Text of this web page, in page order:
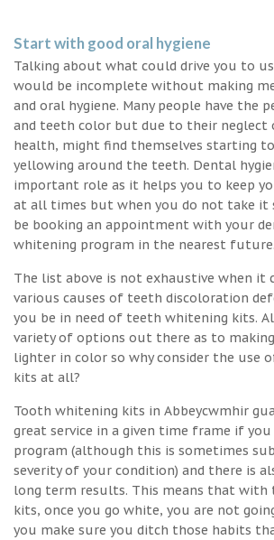
Start with good oral hygiene
Talking about what could drive you to
would be incomplete without making
and oral hygiene. Many people have the
and teeth color but due to their neglect
health, might find themselves starting
yellowing around the teeth. Dental
important role as it helps you to keep
at all times but when you do not take it
be booking an appointment with your
whitening program in the nearest future.
The list above is not exhaustive when it
various causes of teeth discoloration
you be in need of teeth whitening kits.
variety of options out there as to
lighter in color so why consider the use
kits at all?
Tooth whitening kits in Abbeycwmhir
great service in a given time frame if
program (although this is sometimes
severity of your condition) and there is
long term results. This means that with
kits, once you go white, you are not
you make sure you ditch those habits